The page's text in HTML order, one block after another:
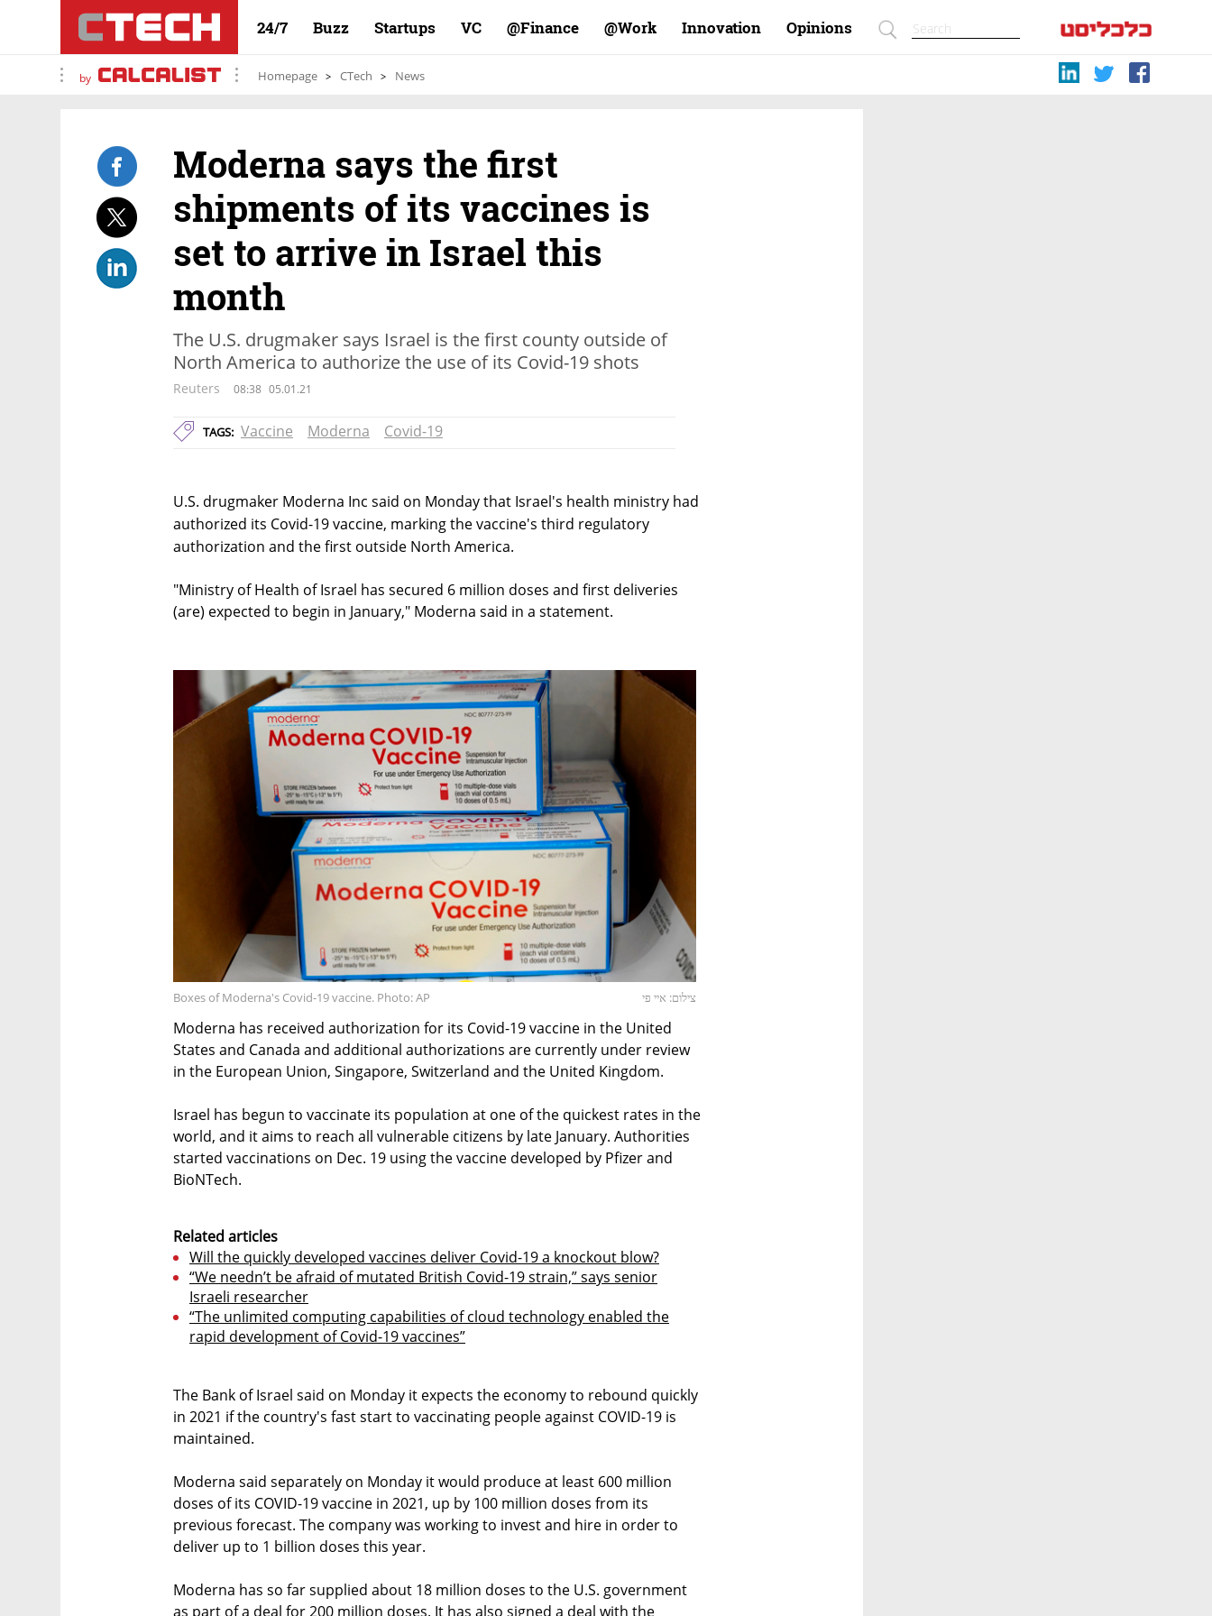
24/7 Buzz Startups VC Finance@ Work@ Innovation Opinions
by Homepage CTech News
Moderna says the first
shipments of its vaccines is
set to arrive in Israel this
month
The U.S. drugmaker says Israel is the first county outside of
North America to authorize the use of its Covid-19 shots
Reuters 08:38 05.01.21
TAGS: Vaccine Moderna Covid-19
U.S. drugmaker Moderna Inc said on Monday that Israel's health ministry had
authorized its Covid-19 vaccine, marking the vaccine's third regulatory
authorization and the first outside North America.
"Ministry of Health of Israel has secured 6 million doses and first deliveries
(are) expected to begin in January," Moderna said in a statement.
Boxes of Moderna's Covid-19 vaccine. Photo: AP צילום: איי פי
Moderna has received authorization for its Covid-19 vaccine in the United
States and Canada and additional authorizations are currently under review
in the European Union, Singapore, Switzerland and the United Kingdom.
Israel has begun to vaccinate its population at one of the quickest rates in the
world, and it aims to reach all vulnerable citizens by late January. Authorities
started vaccinations on Dec. 19 using the vaccine developed by Pfizer and
BioNTech.
Related articles
Will the quickly developed vaccines deliver Covid-19 a knockout blow?
“We needn’t be afraid of mutated British Covid-19 strain,” says senior
Israeli researcher
“The unlimited computing capabilities of cloud technology enabled the
rapid development of Covid-19 vaccines”
The Bank of Israel said on Monday it expects the economy to rebound quickly
in 2021 if the country's fast start to vaccinating people against COVID-19 is
maintained.
Moderna said separately on Monday it would produce at least 600 million
doses of its COVID-19 vaccine in 2021, up by 100 million doses from its
previous forecast. The company was working to invest and hire in order to
deliver up to 1 billion doses this year.
Moderna has so far supplied about 18 million doses to the U.S. government
as part of a deal for 200 million doses. It has also signed a deal with the